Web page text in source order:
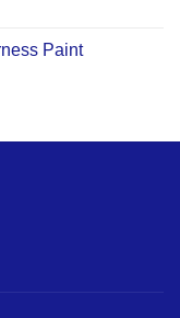
Paint